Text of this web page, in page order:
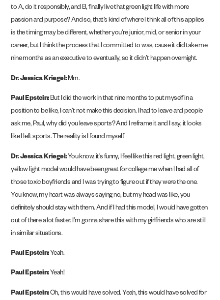
to A, do it responsibly, and B, finally live that green light life with more
passion and purpose? And so, that’s kind of where I think all of this applies
is the timing may be different, whether you’re junior, mid, or senior in your
career, but I think the process that I committed to was, cause it did take me
nine months as an executive to eventually, so it didn’t happen overnight.
Dr. Jessica Kriegel: Mm.
Paul Epstein:But I did the work in that nine months to put myself in a
position to be like, I can’t not make this decision. I had to leave and people
ask me, Paul, why did you leave sports? And I reframe it and I say, it looks
like I left sports. The reality is I found myself.
Dr. Jessica Kriegel: You know, it’s funny, I feel like this red light, green light,
yellow light model would have been great for college me when I had all of
those toxic boyfriends and I was trying to figure out if they were the one.
You know, my heart was always saying no, but my head was like, you
definitely should stay with them. And if I had this model, I would have gotten
out of there a lot faster. I’m gonna share this with my girlfriends who are still
in similar situations.
Paul Epstein:Yeah.
Paul Epstein:Yeah!
Paul Epstein:Oh, this would have solved. Yeah, this would have solved for